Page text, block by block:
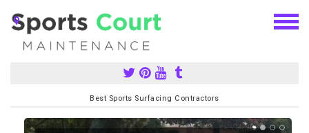
Best Sports Surfacing Contractors